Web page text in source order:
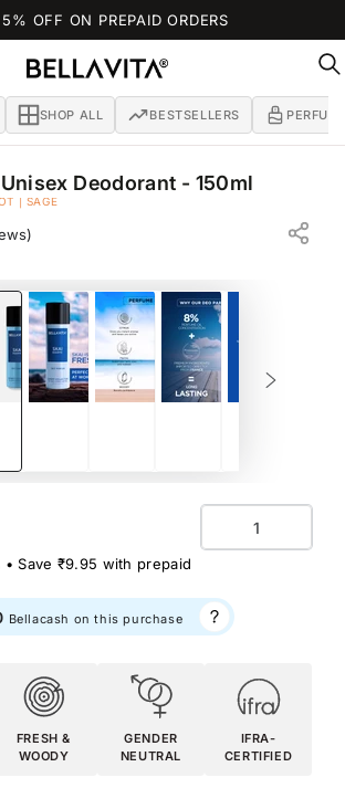
OFF ON PREPAID ORDERS
SHOP ALL BESTSELLERS
Deodorant - 150ml
| SAGE
Quantity
• Save ₹9.95 with prepaid
Bellacash on this purchase
FRESH &
WOODY
GENDER
NEUTRAL
IFRA-
CERTIFIED